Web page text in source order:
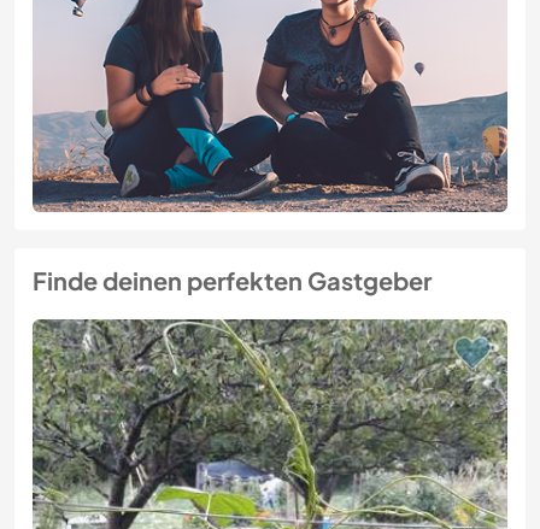
Finde deinen perfekten Gastgeber